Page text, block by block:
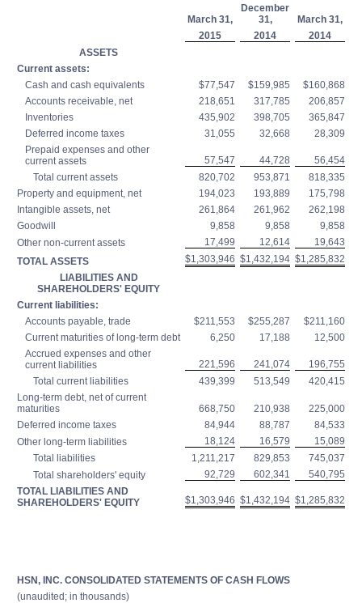
March 31,
December
31,
March 31,
2015
2014
2014
ASSETS
Current assets:
Cash and cash equivalents
$77,547 $159,985
$160,868
Accounts receivable, net
218,651 317,785
206,857
Inventories
435,902 398,705
365,847
Deferred income taxes
31,055 32,668
28,309
Prepaid expenses and other
current assets
57,547 44,728
56,454
Total current assets
820,702 953,871
818,335
Property and equipment, net
194,023 193,889
175,798
Intangible assets, net
261,864 261,962
262,198
Goodwill
9,858 9,858
9,858
Other non-current assets
17,499 12,614
19,643
TOTAL ASSETS
$1,303,946 $1,432,194 $1,285,832
LIABILITIES AND
SHAREHOLDERS' EQUITY
Current liabilities:
Accounts payable, trade
$211,553 $255,287
$211,160
Current maturities of long-term debt
6,250 17,188
12,500
Accrued expenses and other
current liabilities
221,596 241,074
196,755
Total current liabilities
439,399 513,549
420,415
Long-term debt, net of current
maturities
668,750 210,938
225,000
Deferred income taxes
84,944 88,787
84,533
Other long-term liabilities
18,124 16,579
15,089
Total liabilities
1,211,217 829,853
745,037
Total shareholders' equity
92,729 602,341
540,795
TOTAL LIABILITIES AND
SHAREHOLDERS' EQUITY
$1,303,946 $1,432,194 $1,285,832
HSN, INC. CONSOLIDATED STATEMENTS OF CASH FLOWS
(unaudited; in thousands)